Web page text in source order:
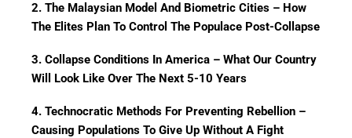
2. The Malaysian Model And Biometric Cities – How
The Elites Plan To Control The Populace Post-Collapse
3. Collapse Conditions In America – What Our Country
Will Look Like Over The Next 5-10 Years
4. Technocratic Methods For Preventing Rebellion –
Causing Populations To Give Up Without A Fight